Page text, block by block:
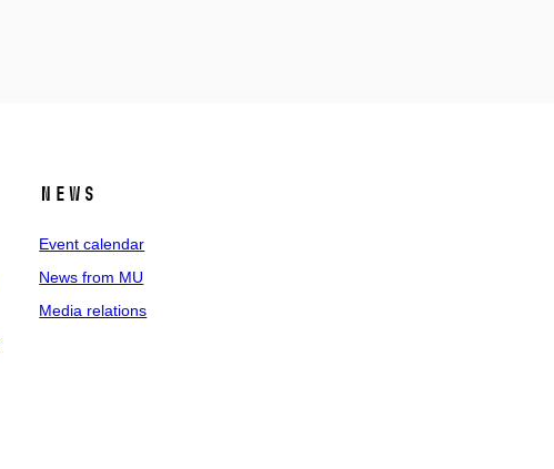
News
Event calendar
News from MU
Media relations